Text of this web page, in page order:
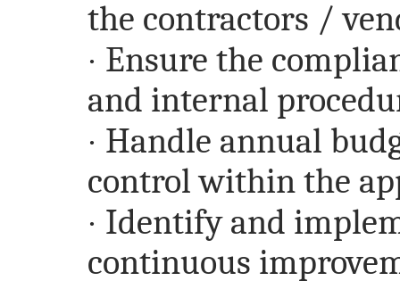
the contractors /
· Ensure the
and internal
· Handle annual
control within the
· Identify and
continuous